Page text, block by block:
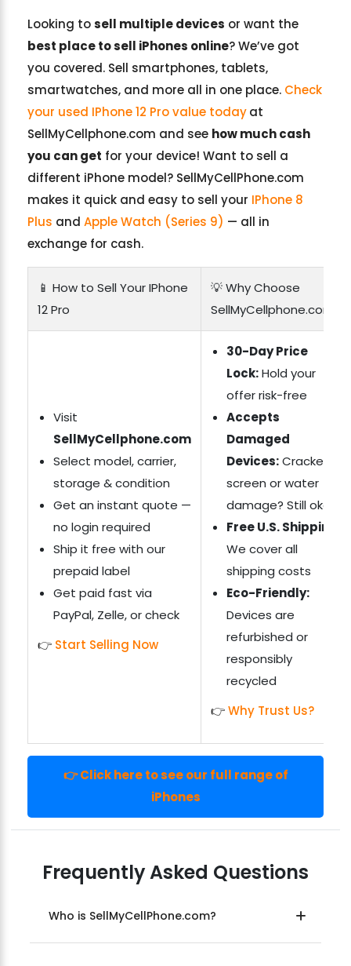
Looking tosell multiple devices or want the
best place to sell iPhones online? We’ve got
you covered. Sell smartphones, tablets,
smartwatches, and more all in one place. Check
your used IPhone 12 Pro value todayat
SellMyCellphone.com and see how much cash
you can get for your device! Want to sell a
different iPhone model? SellMyCellPhone.com
makes it quick and easy to sell your IPhone 8
Plus andApple Watch (Series 9) — all in
exchange for cash.
📱 How to Sell Your IPhone
12 Pro
💡 Why Choose
SellMyCellphone.com?
Visit
SellMyCellphone.com
Select model, carrier,
storage & condition
Get an instant quote —
no login required
Ship it free with our
prepaid label
Get paid fast via
PayPal, Zelle, or check
👉 Start Selling Now
30-Day Price
Lock:Hold your
offer risk-free
Accepts
Damaged
Devices:Cracked
screen or water
damage? Still okay
Free U.S. Shipping:
We cover all
shipping costs
Eco-Friendly:
Devices are
refurbished or
responsibly
recycled
👉Why Trust Us?
👉 Click here to see our full range of
iPhones
Frequently Asked Questions
Who is SellMyCellPhone.com?